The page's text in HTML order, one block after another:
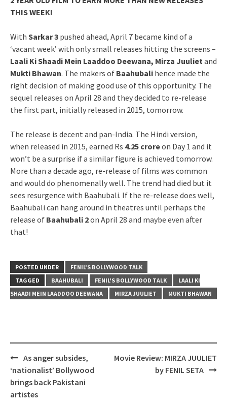
THIS WEEK!
With Sarkar 3 pushed ahead, April 7 became kind of a
‘vacant week’ with only small releases hitting the screens –
Laali Ki Shaadi Mein Laaddoo Deewana, Mirza Juuliet and
Mukti Bhawan. The makers of Baahubali hence made the
right decision of making good use of this opportunity. The
sequel releases on April 28 and they decided to re-release
the first part, initially released in 2015, tomorrow.
The release is decent and pan-India. The Hindi version,
when released in 2015, earned Rs 4.25 croreon Day 1 and it
won’t be a surprise if a similar figure is achieved tomorrow.
More than a decade ago, re-release of films was common
and would do phenomenally well. The trend had died but it
sees resurgence with Baahubali. If the re-release does well,
Baahubali can hang around in theatres until perhaps the
release of Baahubali 2on April 28 and maybe even after
that!
POSTED UNDER
FENIL'S BOLLYWOOD TALK
TAGGED
BAAHUBALI FENIL'S BOLLYWOOD TALK
LAALI KI
SHAADI MEIN LAADDOO DEEWANA
MIRZA JUULIET MUKTI BHAWAN
Post
navigation
As anger subsides,
‘nationalist’ Bollywood
brings back Pakistani
artistes
Movie Review: MIRZA JUULIET
by FENIL SETA